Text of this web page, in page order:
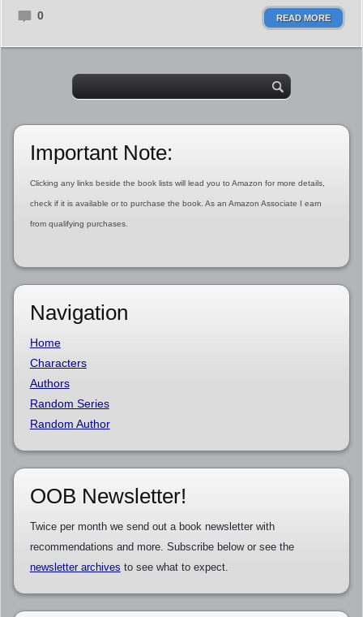
0 READ MORE
Important Note:
Clicking any links beside the book lists will lead you to Amazon for more details,
check if it is available or to purchase the book. As an Amazon Associate I earn
from qualifying purchases.
Navigation
Home
Characters
Authors
Random Series
Random Author
OOB Newsletter!
Twice per month we send out a book newsletter with
recommendations and more. Subscribe below or see the
newsletter archives to see what to expect.